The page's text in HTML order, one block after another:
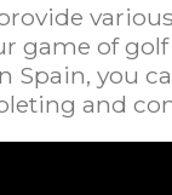
of
you
and